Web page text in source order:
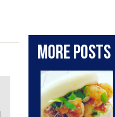
More posts